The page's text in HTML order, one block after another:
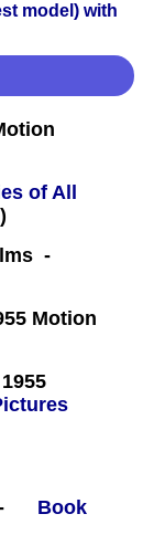
model) with
of All
-
Motion
Book